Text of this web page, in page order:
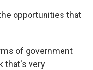
opportunities that
of government
that's very